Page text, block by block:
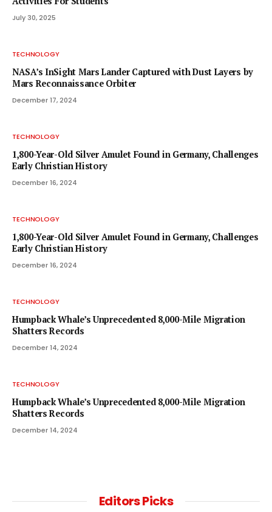
July 30, 2025
TECHNOLOGY
NASA’s InSight Mars Lander Captured with Dust Layers by
Mars Reconnaissance Orbiter
December 17, 2024
TECHNOLOGY
1,800-Year-Old Silver Amulet Found in Germany, Challenges
Early Christian History
December 16, 2024
TECHNOLOGY
1,800-Year-Old Silver Amulet Found in Germany, Challenges
Early Christian History
December 16, 2024
TECHNOLOGY
Humpback Whale’s Unprecedented 8,000-Mile Migration
Shatters Records
December 14, 2024
TECHNOLOGY
Humpback Whale’s Unprecedented 8,000-Mile Migration
Shatters Records
December 14, 2024
Editors Picks